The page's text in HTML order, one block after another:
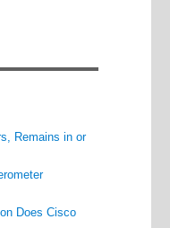
Remains in or
Does Cisco